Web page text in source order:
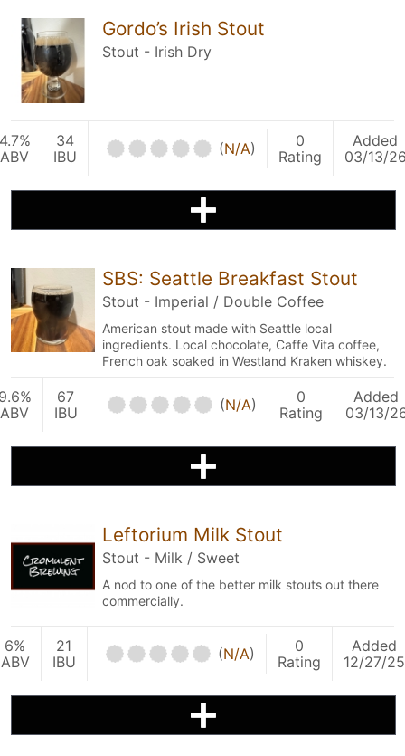
Gordo’s Irish Stout
Stout - Irish Dry
ABV
34
IBU
(N/A)
0
Rating
Added
03/13/
SBS: Seattle Breakfast Stout
Stout - Imperial / Double Coffee
American stout made with Seattle local
ingredients. Local chocolate, Caffe Vita coffee,
French oak soaked in Westland Kraken whiskey.
ABV
67
IBU
(N/A)
0
Rating
Added
03/13/
Leftorium Milk Stout
Stout - Milk / Sweet
A nod to one of the better milk stouts out there
commercially.
6%
ABV
21
IBU
(N/A)
0
Rating
Added
12/27/25